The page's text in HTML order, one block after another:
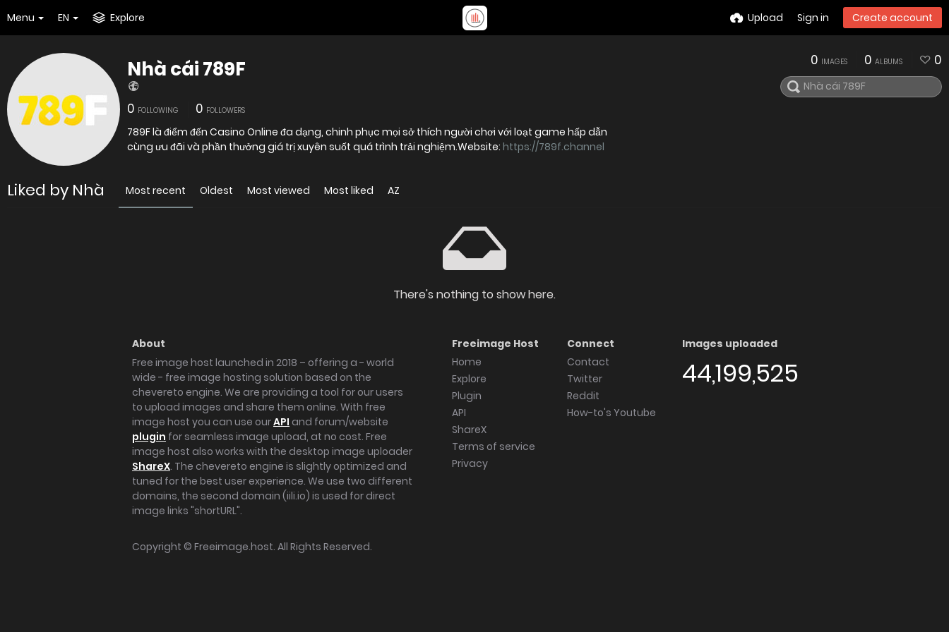
Menu EN Explore Upload Sign in Create account
Nhà cái 789F
0 FOLLOWING 0 FOLLOWERS
789F là điểm đến Casino Online đa dạng, chinh phục mọi sở thích người chơi với loạt game hấp dẫn
cùng ưu đãi và phần thưởng giá trị xuyên suốt quá trình trải nghiệm.Website: https://789f.channel
0 IMAGES 0 ALBUMS 0
Liked by Nhà Most recent Oldest Most viewed Most liked AZ
There's nothing to show here.
About
Free image host launched in 2018 – offering a - world
wide - free image hosting solution based on the
chevereto engine. We are providing a tool for our users
to upload images and share them online. With free
image host you can use ourAPI and forum/website
plugin for seamless image upload, at no cost. Free
image host also works with the desktop image uploader
ShareX. The chevereto engine is slightly optimized and
tuned for the best user experience. We use two different
domains, the second domain (iili.io) is used for direct
image links "shortURL".
Freeimage Host
Home
Explore
Plugin
API
ShareX
Terms of service
Privacy
Connect
Contact
Twitter
Reddit
How-to's Youtube
Images uploaded
44,199,525
Copyright © Freeimage.host. All Rights Reserved.